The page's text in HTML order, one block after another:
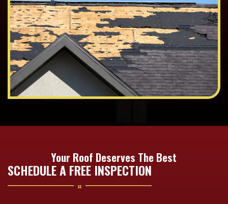
Your Roof Deserves The Best
SCHEDULE A FREE INSPECTION